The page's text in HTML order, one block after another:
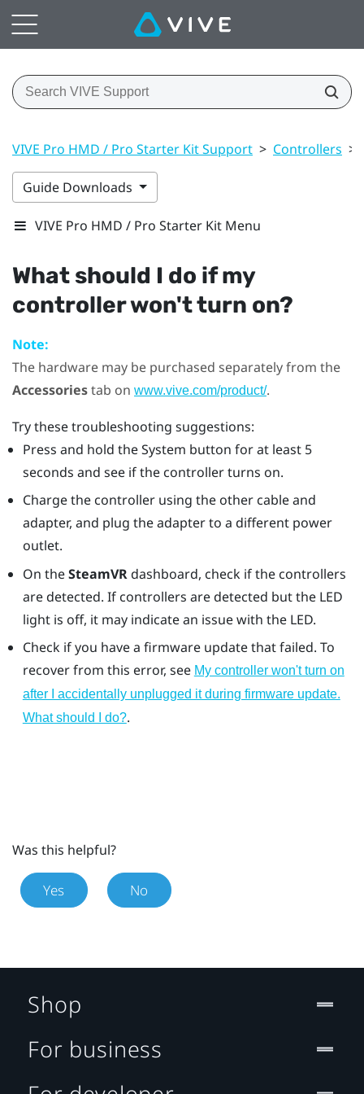
VIVE Pro HMD / Pro Starter Kit Support > Controllers >
Guide Downloads
VIVE Pro HMD / Pro Starter Kit Menu
What should I do if my
controller won't turn on?
Note:
The hardware may be purchased separately from the
Accessoriestab on www.vive.com/product/.
Try these troubleshooting suggestions:
Press and hold the System button for at least 5
seconds and see if the controller turns on.
Charge the controller using the other cable and
adapter, and plug the adapter to a different power
outlet.
On theSteamVRdashboard, check if the controllers
are detected. If controllers are detected but the LED
light is off, it may indicate an issue with the LED.
Check if you have a firmware update that failed. To
recover from this error, see My controller won't turn on
after I accidentally unplugged it during firmware update.
What should I do?.
Was this helpful?
Yes No
Shop
For business